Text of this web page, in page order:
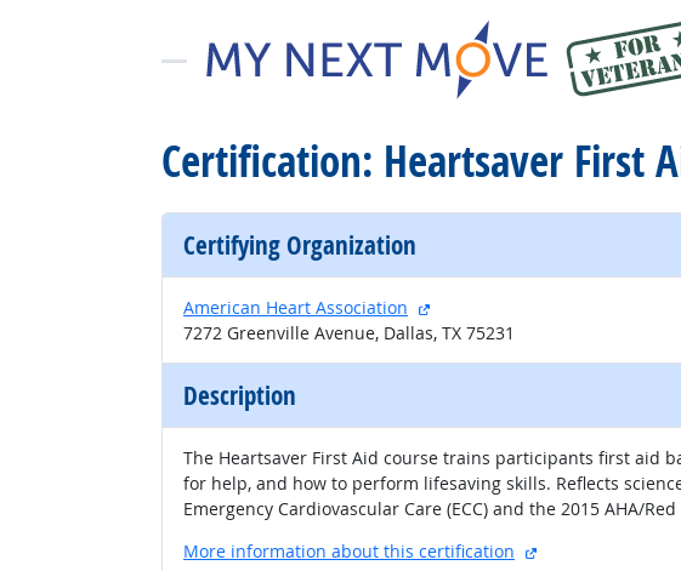
Certification: Heartsaver First
Certifying Organization
American Heart Association
external site
7272 Greenville Avenue, Dallas, TX 75231
Description
The Heartsaver First Aid course trains participants first aid
for help, and how to perform lifesaving skills. Reflects
Emergency Cardiovascular Care (ECC) and the 2015 AHA/
More information about this certification
external site